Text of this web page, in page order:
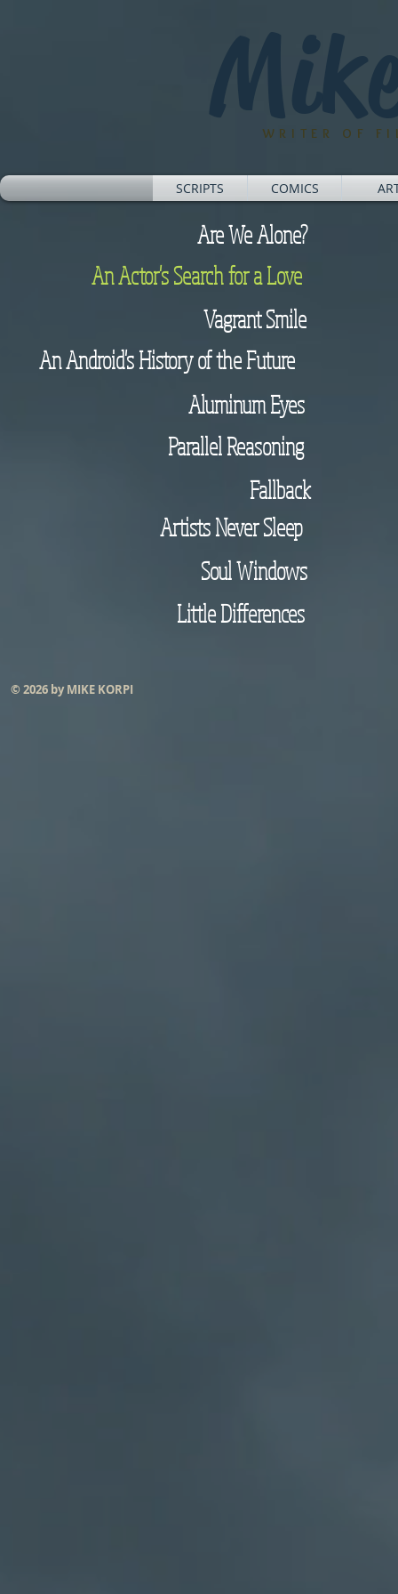
WRITER OF
SCRIPTS COMICS
Are We Alone?
An Actor's Search for a Love
Vagrant Smile
An Android's History of the Future
Aluminum Eyes
Parallel Reasoning
Fallback
Artists Never Sleep
Soul Windows
Little Differences
© 2026 by MIKE KORPI